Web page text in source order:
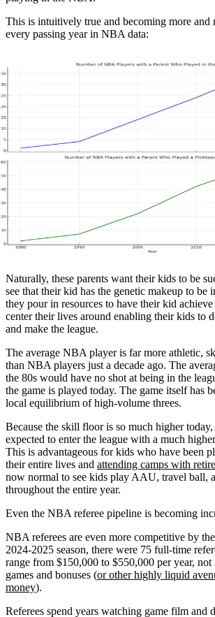
This is intuitively true and becoming more and
every passing year in NBA data:
Naturally, these parents want their kids to be
see that their kid has the genetic makeup to be
they pour in resources to have their kid
center their lives around enabling their kids to
and make the league.
The average NBA player is far more athletic,
than NBA players just a decade ago. The
the 80s would have no shot at being in the
the game is played today. The game itself has
local equilibrium of high-volume threes.
Because the skill floor is so much higher
expected to enter the league with a much
This is advantageous for kids who have been
their entire lives and attending camps with
now normal to see kids play AAU, travel ball,
throughout the entire year.
Even the NBA referee pipeline is becoming
NBA referees are even more competitive by
2024-2025 season, there were 75 full-time
range from $150,000 to $550,000 per year,
games and bonuses (or other highly liquid
money).
Referees spend years watching game film and